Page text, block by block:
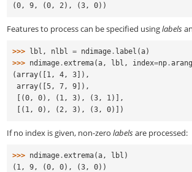
(0, 9, (0, 2), (3, 0))
Features to process can be specified usinglabels
>>> lbl , nlbl = ndimage . label (a)
>>> ndimage .extrema(a, lbl , index=np .
(array([1, 4, 3]),
array([5, 7, 9]),
[(0, 0), (1, 3), (3, 1)],
[(1, 0), (2, 3), (3, 0)])
If no index is given, non-zero labelsare processed:
>>> ndimage .extrema(a, lbl )
(1, 9, (0, 0), (3, 0))